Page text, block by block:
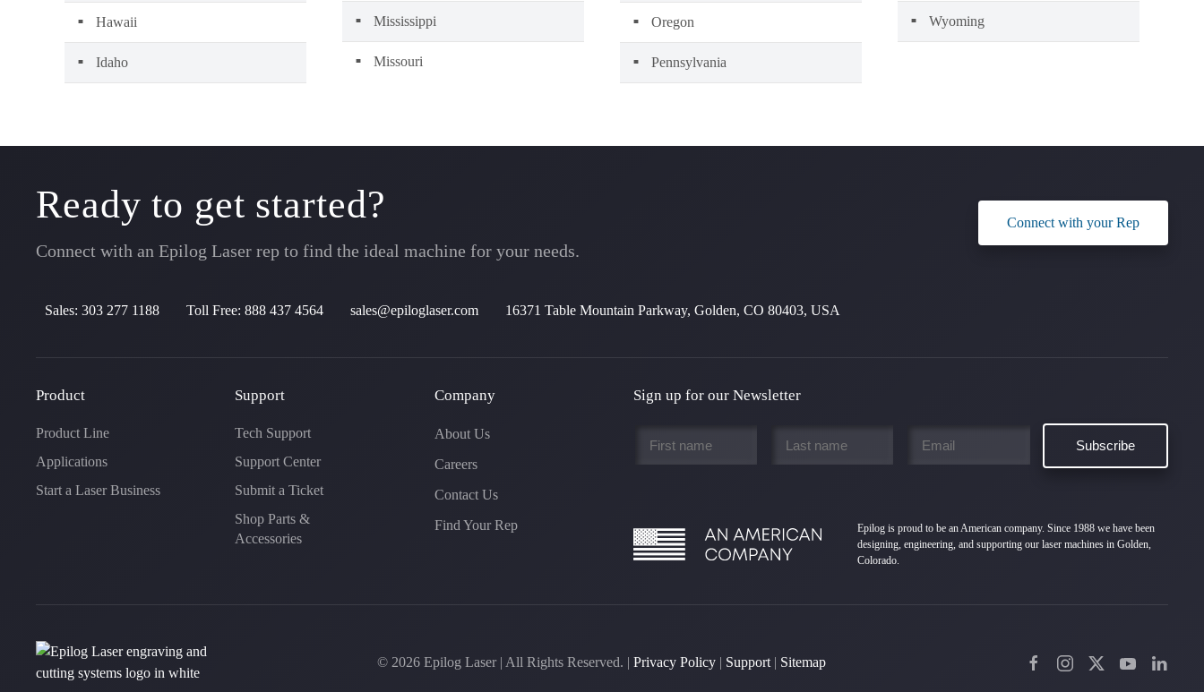
Hawaii
Idaho
Mississippi
Missouri
Oregon
Pennsylvania
Wyoming
Ready to get started?
Connect with an Epilog Laser rep to find the ideal machine for your needs.
Connect with your Rep
Sales: 303 277 1188 Toll Free: 888 437 4564 sales@epiloglaser.com 16371 Table Mountain Parkway, Golden, CO 80403, USA
Product
Product Line
Applications
Start a Laser Business
Support
Tech Support
Support Center
Submit a Ticket
Shop Parts &
Accessories
Company
About Us
Careers
Contact Us
Find Your Rep
Sign up for our Newsletter
name
name
Epilog is proud to be an American company. Since 1988 we have been
designing, engineering, and supporting our laser machines in Golden,
Colorado.
© 2026 Epilog Laser | All Rights Reserved. |Privacy Policy | Support | Sitemap